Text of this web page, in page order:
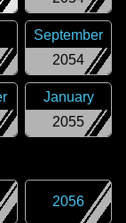
2054
September
2055
January
2056